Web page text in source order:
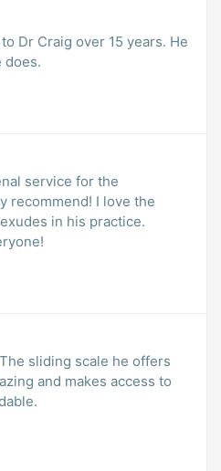
Dr Craig over 15 years. He
does.
service for the
recommend! I love the
in his practice.
sliding scale he offers
and makes access to